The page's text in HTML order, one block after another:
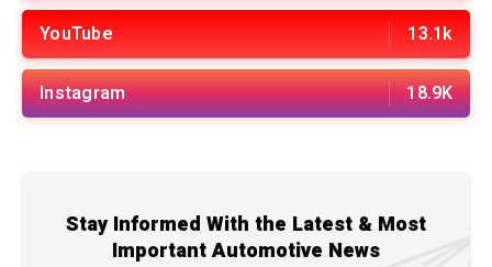
YouTube 13.1k
Instagram 18.9K
Stay Informed With the Latest & Most
Important Automotive News